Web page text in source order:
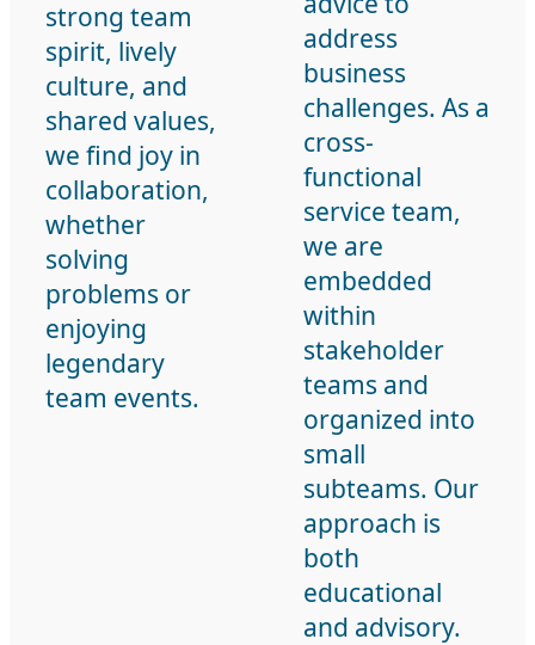
strong team
spirit, lively
culture, and
shared values,
we find joy in
collaboration,
whether
solving
problems or
enjoying
legendary
team events.
address
business
challenges. As a
cross-
functional
service team,
we are
embedded
within
stakeholder
teams and
organized into
small
subteams. Our
approach is
both
educational
and advisory.